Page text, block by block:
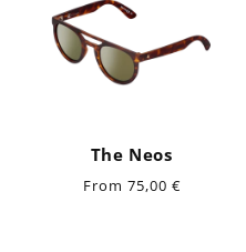
The Neos
Regular
From 75,00 €